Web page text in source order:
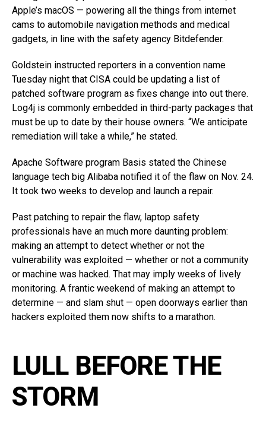
Apple’s macOS — powering all the things from internet
cams to automobile navigation methods and medical
gadgets, in line with the safety agency Bitdefender.
Goldstein instructed reporters in a convention name
Tuesday night that CISA could be updating a list of
patched software program as fixes change into out there.
Log4j is commonly embedded in third-party packages that
must be up to date by their house owners. “We anticipate
remediation will take a while,” he stated.
Apache Software program Basis stated the Chinese
language tech big Alibaba notified it of the flaw on Nov. 24.
It took two weeks to develop and launch a repair.
Past patching to repair the flaw, laptop safety
professionals have an much more daunting problem:
making an attempt to detect whether or not the
vulnerability was exploited — whether or not a community
or machine was hacked. That may imply weeks of lively
monitoring. A frantic weekend of making an attempt to
determine — and slam shut — open doorways earlier than
hackers exploited them now shifts to a marathon.
LULL BEFORE THE
STORM